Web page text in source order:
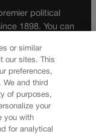
political
1898. You can
Politics today!
or similar
our sites. This
preferences,
We and third
of purposes,
your
you with
for analytical